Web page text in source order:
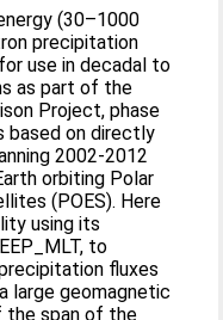
(30–1000
precipitation
use in decadal to
as part of the
Project, phase
based on directly
2002‐2012
orbiting Polar
(POES). Here
using its
to
fluxes
large geomagnetic
the span of the